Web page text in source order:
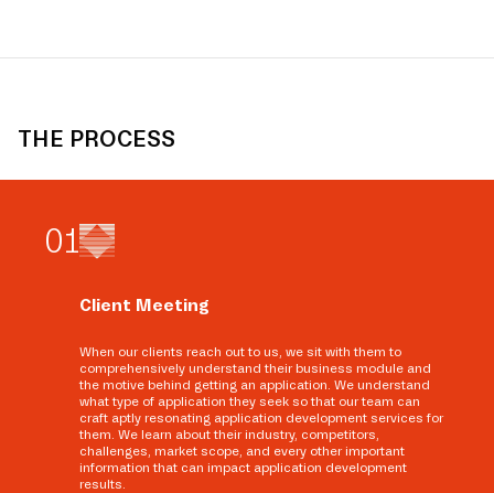
THE PROCESS
01
Client Meeting
When our clients reach out to us, we sit with them to
comprehensively understand their business module and
the motive behind getting an application. We understand
what type of application they seek so that our team can
craft aptly resonating application development services for
them. We learn about their industry, competitors,
challenges, market scope, and every other important
information that can impact application development
results.